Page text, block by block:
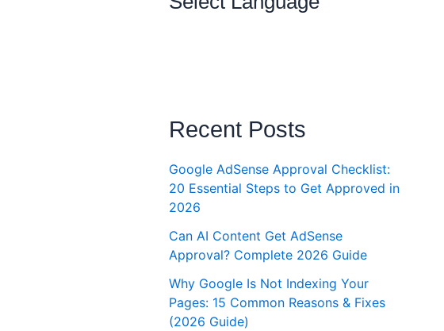
Recent Posts
Google AdSense Approval Checklist:
20 Essential Steps to Get Approved in
2026
Can AI Content Get AdSense
Approval? Complete 2026 Guide
Why Google Is Not Indexing Your
Pages: 15 Common Reasons & Fixes
(2026 Guide)